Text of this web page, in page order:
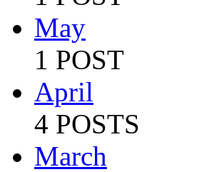
May
1 POST
April
4 POSTS
March